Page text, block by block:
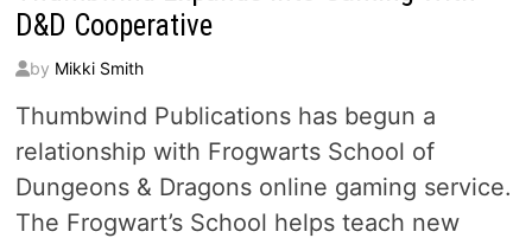
D&D Cooperative
by Mikki Smith
Thumbwind Publications has begun a
relationship with Frogwarts School of
Dungeons & Dragons online gaming service.
The Frogwart’s School helps teach new